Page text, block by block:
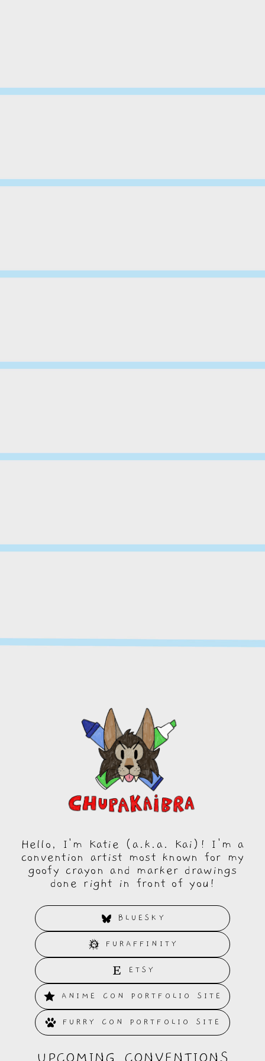
Hello, I'm Katie (a.k.a. Kai)! I'm a
convention artist most known for my
goofy crayon and marker drawings
done right in front of you!
BLUESKY
FURAFFINITY
ETSY
ANIME CON PORTFOLIO SITE
FURRY CON PORTFOLIO SITE